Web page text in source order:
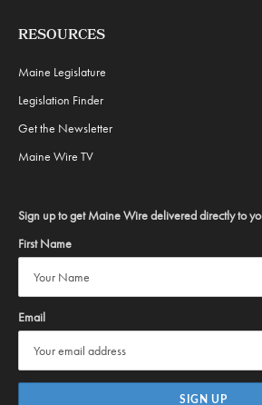
RESOURCES
Maine Legislature
Legislation Finder
Get the Newsletter
Maine Wire TV
Sign up to get Maine Wire delivered directly to
First Name
Email